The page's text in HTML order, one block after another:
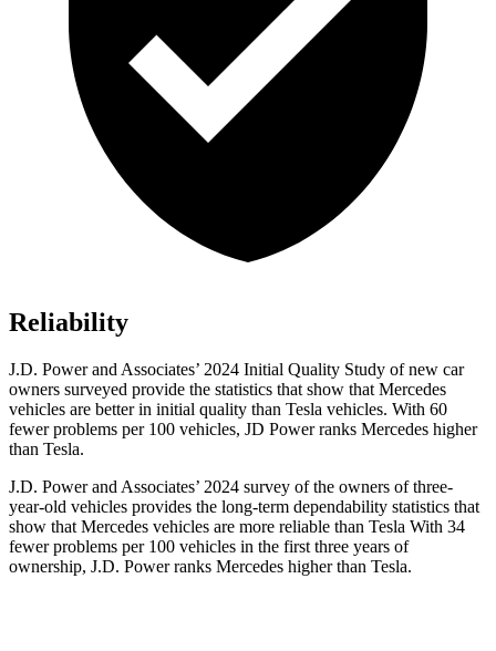
Reliability
J.D. Power and Associates’ 2024 Initial Quality Study of new car
owners surveyed provide the statistics that show that Mercedes
vehicles are better in initial quality than Tesla vehicles. With 60
fewer problems per 100 vehicles, JD Power ranks Mercedes higher
than Tesla.
J.D. Power and Associates’ 2024 survey of the owners of three-
year-old vehicles provides the long-term dependability statistics that
show that Mercedes vehicles are more reliable than Tesla With 34
fewer problems per 100 vehicles in the first three years of
ownership, J.D. Power ranks Mercedes higher than Tesla.